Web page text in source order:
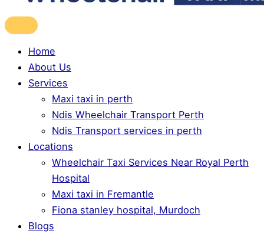
Home
About Us
Services
Maxi taxi in perth
Ndis Wheelchair Transport Perth
Ndis Transport services in perth
Locations
Wheelchair Taxi Services Near Royal Perth
Hospital
Maxi taxi in Fremantle
Fiona stanley hospital, Murdoch
Blogs